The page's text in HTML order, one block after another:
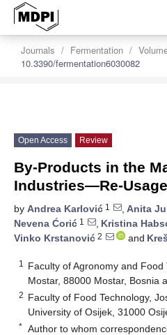
Journals Fermentation
10.3390/fermentation6030082
Open Access Review
By-Products in the
Industries—Re-
by Andrea Karlović 1 , Anita
Nevena Ćorić 1 , Kristina
Vinko Krstanović 2 and
1
Faculty of Agronomy and
Mostar, 88000 Mostar, Bosnia
2 Faculty of Food Technology,
University of Osijek, 31000
* Author to whom